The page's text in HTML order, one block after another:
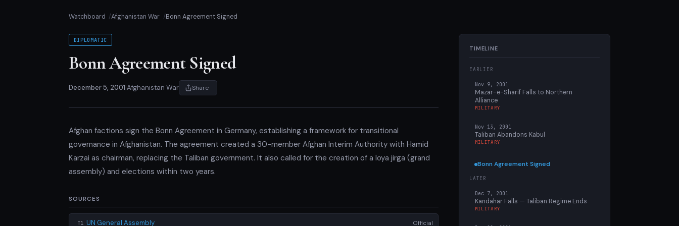
Watchboard Afghanistan War Bonn Agreement Signed
DIPLOMATIC
Bonn Agreement Signed
December 5, 2001 Afghanistan War Share
Afghan factions sign the Bonn Agreement in Germany, establishing a framework for transitional
governance in Afghanistan. The agreement created a 30-member Afghan Interim Authority with Hamid
Karzai as chairman, replacing the Taliban government. It also called for the creation of a loya jirga (grand
assembly) and elections within two years.
SOURCES
T1 UN General Assembly Official
TIMELINE
EARLIER
Nov 9, 2001
Mazar-e-Sharif Falls to Northern
Alliance
MILITARY
Nov 13, 2001
Taliban Abandons Kabul
MILITARY
Bonn Agreement Signed
LATER
Dec 7, 2001
Kandahar Falls — Taliban Regime Ends
MILITARY